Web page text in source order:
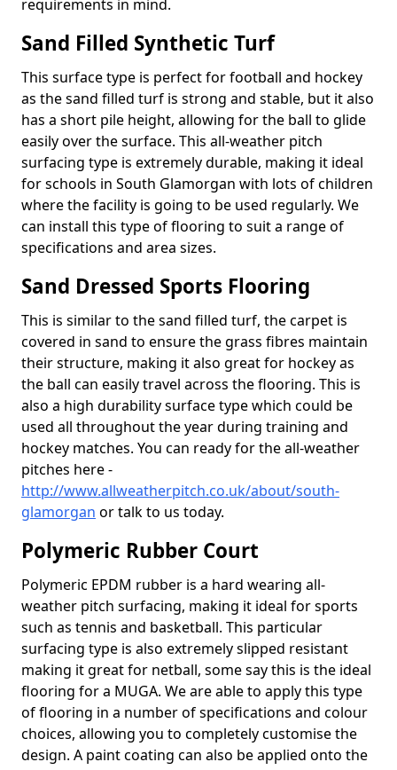
requirements in mind.
Sand Filled Synthetic Turf
This surface type is perfect for football and hockey
as the sand filled turf is strong and stable, but it also
has a short pile height, allowing for the ball to glide
easily over the surface. This all-weather pitch
surfacing type is extremely durable, making it ideal
for schools in South Glamorgan with lots of children
where the facility is going to be used regularly. We
can install this type of flooring to suit a range of
specifications and area sizes.
Sand Dressed Sports Flooring
This is similar to the sand filled turf, the carpet is
covered in sand to ensure the grass fibres maintain
their structure, making it also great for hockey as
the ball can easily travel across the flooring. This is
also a high durability surface type which could be
used all throughout the year during training and
hockey matches. You can ready for the all-weather
pitches here -
http://www.allweatherpitch.co.uk/about/south-
glamorgan or talk to us today.
Polymeric Rubber Court
Polymeric EPDM rubber is a hard wearing all-
weather pitch surfacing, making it ideal for sports
such as tennis and basketball. This particular
surfacing type is also extremely slipped resistant
making it great for netball, some say this is the ideal
flooring for a MUGA. We are able to apply this type
of flooring in a number of specifications and colour
choices, allowing you to completely customise the
design. A paint coating can also be applied onto the